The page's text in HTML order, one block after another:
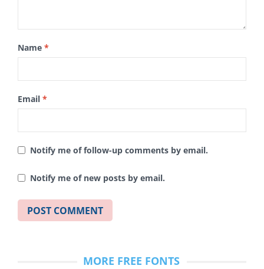
Name *
Email *
Notify me of follow-up comments by email.
Notify me of new posts by email.
MORE FREE FONTS